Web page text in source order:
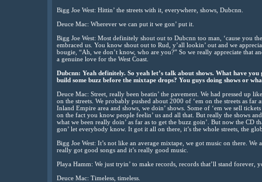
Bigg Joe West: Hittin’ the streets with it, everywhere, shows, Dubcnn.
Deuce Mac: Wherever we can put it we gon’ put it.
Bigg Joe West: Most definitely shout out to Dubcnn too man, ‘cause you
embraced us. You know shout out to Rud, y’all lookin’ out and we
bougie, “Ah, we don’t know, who are you?” So we really appreciate that
a genuine love for the West Coast.
Dubcnn: Yeah definitely. So yeah let’s talk about shows. What have
build some buzz before the mixtape drops? You guys doing shows or
Deuce Mac: Street, really been beatin’ the pavement. We had pressed up
on the streets. We probably pushed about 2000 of ‘em on the streets as
Inland Empire area and shows, we doin’ shows. Some of ‘em we sell
on the fact you know people feelin’ us and all that. But really the shows
what we been really doin’ as far as to get the buzz goin’. But now the CD
gon’ let everybody know. It got it all on there, it’s the whole streets, the
Bigg Joe West: It’s not like an average mixtape, we got music on there. We
really got good songs and it’s really good music.
Playa Hamm: We just tryin’ to make records, records that’ll stand forever,
Deuce Mac: Timeless, timeless.